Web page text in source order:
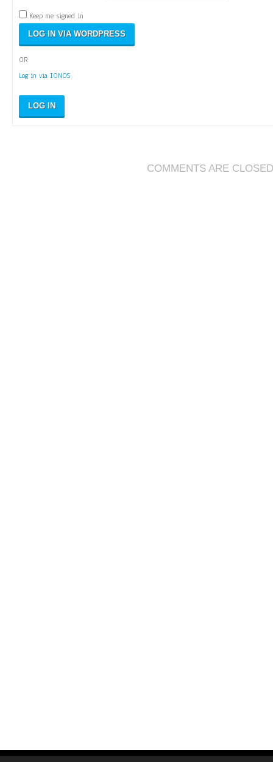
Keep me signed in
OR
Log in via IONOS
LOG IN
COMMENTS ARE